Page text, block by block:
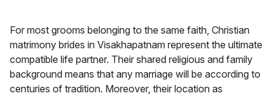
For most grooms belonging to the same faith, Christian
matrimony brides in Visakhapatnam represent the ultimate
compatible life partner. Their shared religious and family
background means that any marriage will be according to
centuries of tradition. Moreover, their location as